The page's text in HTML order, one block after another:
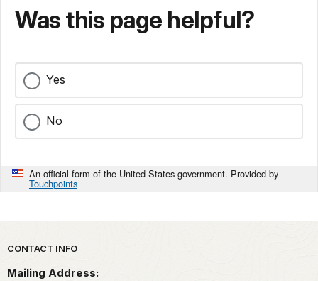
Was this page helpful?
Yes
No
An official form of the United States government. Provided by
Touchpoints
Park footer
CONTACT INFO
Mailing Address: